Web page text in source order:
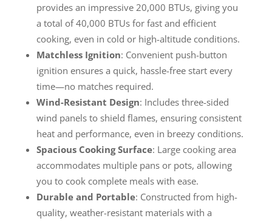
provides an impressive 20,000 BTUs, giving you
a total of 40,000 BTUs for fast and efficient
cooking, even in cold or high-altitude conditions.
Matchless Ignition: Convenient push-button
ignition ensures a quick, hassle-free start every
time—no matches required.
Wind-Resistant Design: Includes three-sided
wind panels to shield flames, ensuring consistent
heat and performance, even in breezy conditions.
Spacious Cooking Surface: Large cooking area
accommodates multiple pans or pots, allowing
you to cook complete meals with ease.
Durable and Portable: Constructed from high-
quality, weather-resistant materials with a